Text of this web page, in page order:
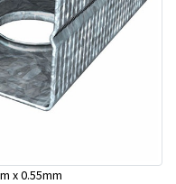
x 0.55mm